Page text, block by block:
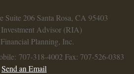
Suite 206 Santa Rosa, CA 95403
Investment Advisor (RIA)
Planning, Inc.
707-318-4002 Fax: 707-526-0383
Send an Email